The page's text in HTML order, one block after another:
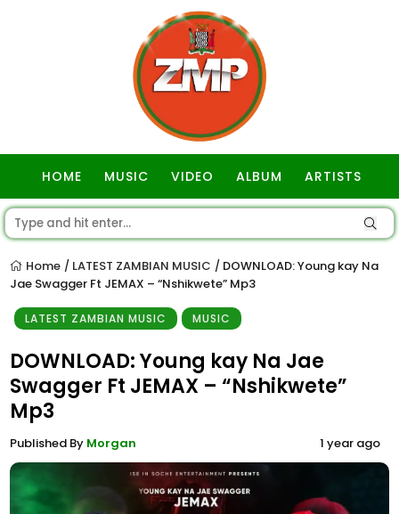
HOME MUSIC VIDEO ALBUM ARTISTS
Home / LATEST ZAMBIAN MUSIC / DOWNLOAD: Young kay Na
Jae Swagger Ft JEMAX – “Nshikwete” Mp3
LATEST ZAMBIAN MUSIC MUSIC
DOWNLOAD: Young kay Na Jae
Swagger Ft JEMAX – “Nshikwete”
Mp3
Published By Morgan 1 year ago